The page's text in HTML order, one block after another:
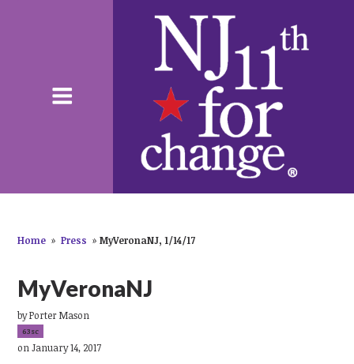
Home » Press » MyVeronaNJ, 1/14/17
MyVeronaNJ
byPorter Mason
63sc
on January 14, 2017